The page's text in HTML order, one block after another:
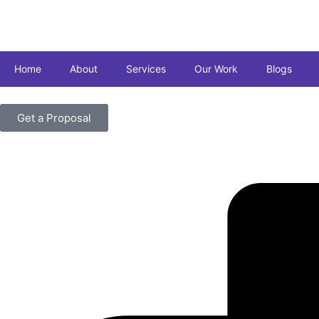
Home About Services Our Work Blogs
Get a Proposal